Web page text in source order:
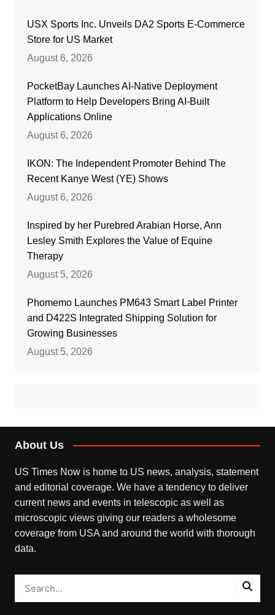
USX Sports Inc. Unveils DA2 Sports E-Commerce
Store for US Market
August 6, 2026
PocketBay Launches AI-Native Deployment
Platform to Help Developers Bring AI-Built
Applications Online
August 6, 2026
IKON: The Independent Promoter Behind The
Recent Kanye West (YE) Shows
August 6, 2026
Inspired by her Purebred Arabian Horse, Ann
Lesley Smith Explores the Value of Equine
Therapy
August 5, 2026
Phomemo Launches PM643 Smart Label Printer
and D422S Integrated Shipping Solution for
Growing Businesses
August 5, 2026
About Us
US Times Now is home to US news, analysis, statement
and editorial coverage. We have a tendency to deliver
current news and events in telescopic as well as
microscopic views giving our readers a wholesome
coverage from USA and around the world with thorough
data.